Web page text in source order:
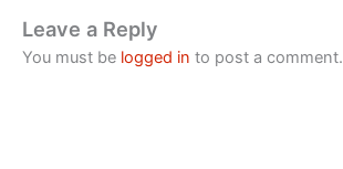
Leave a Reply
You must be logged in to post a comment.